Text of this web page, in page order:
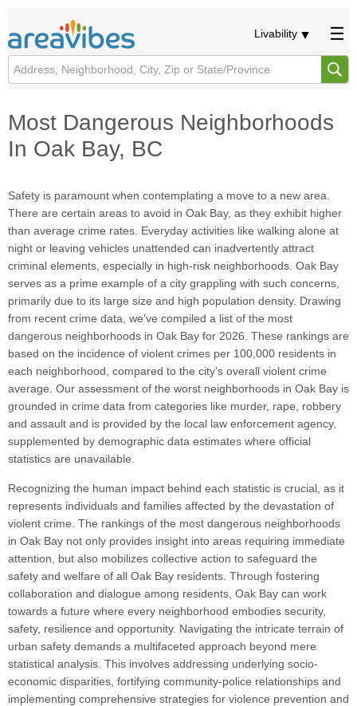
Livability
Most Dangerous Neighborhoods
In Oak Bay, BC
Safety is paramount when contemplating a move to a new area.
There are certain areas to avoid in Oak Bay, as they exhibit higher
than average crime rates. Everyday activities like walking alone at
night or leaving vehicles unattended can inadvertently attract
criminal elements, especially in high-risk neighborhoods. Oak Bay
serves as a prime example of a city grappling with such concerns,
primarily due to its large size and high population density. Drawing
from recent crime data, we've compiled a list of the most
dangerous neighborhoods in Oak Bay for 2026. These rankings are
based on the incidence of violent crimes per 100,000 residents in
each neighborhood, compared to the city's overall violent crime
average. Our assessment of the worst neighborhoods in Oak Bay is
grounded in crime data from categories like murder, rape, robbery
and assault and is provided by the local law enforcement agency,
supplemented by demographic data estimates where official
statistics are unavailable.
Recognizing the human impact behind each statistic is crucial, as it
represents individuals and families affected by the devastation of
violent crime. The rankings of the most dangerous neighborhoods
in Oak Bay not only provides insight into areas requiring immediate
attention, but also mobilizes collective action to safeguard the
safety and welfare of all Oak Bay residents. Through fostering
collaboration and dialogue among residents, Oak Bay can work
towards a future where every neighborhood embodies security,
safety, resilience and opportunity. Navigating the intricate terrain of
urban safety demands a multifaceted approach beyond mere
statistical analysis. This involves addressing underlying socio-
economic disparities, fortifying community-police relationships and
implementing comprehensive strategies for violence prevention and